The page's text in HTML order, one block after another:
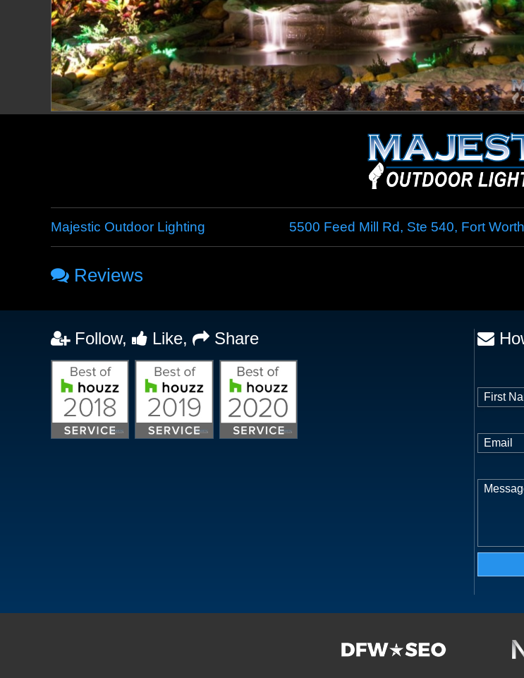
Majestic Outdoor Lighting 5500 Feed Mill Rd, Ste 540, Fort Worth
Reviews
Follow, Like, Share